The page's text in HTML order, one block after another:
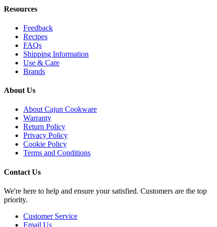
Resources
Feedback
Recipes
FAQs
Shipping Information
Use & Care
Brands
About Us
About Cajun Cookware
Warranty
Return Policy
Privacy Policy
Cookie Policy
Terms and Conditions
Contact Us
We're here to help and ensure your satisfied. Customers are the top
priority.
Customer Service
Email Us